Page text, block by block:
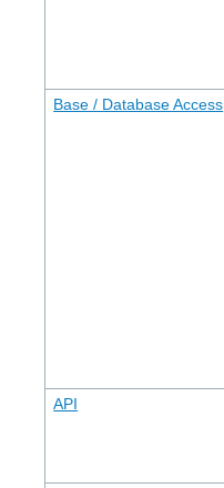
Base / Database Access
API